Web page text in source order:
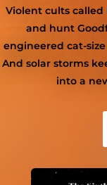
Violent cults
and hunt
engineered cat-
And solar storms
into a